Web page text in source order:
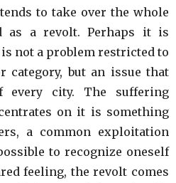
to take over the whole
as a revolt. Perhaps it is
not a problem restricted to
category, but an issue that
every city. The suffering
on it is something
a common exploitation
to recognize oneself
feeling, the revolt comes